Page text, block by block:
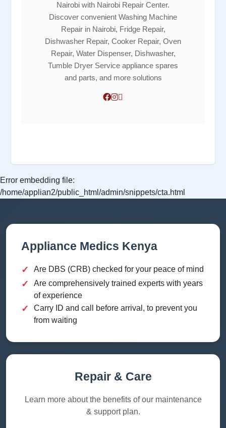
Nairobi with Nairobi Repair Center.
Discover convenient Washing Machine
Repair in Nairobi, Fridge Repair,
Dishwasher Repair, Cooker Repair, Oven
Repair, Water Dispenser, Dishwasher,
Tumble Dryer Service appliance spares
and parts, and more solutions
Error embedding file:
/home/applian2/public_html/admin/snippets/cta.html
Appliance Medics Kenya
✓ Are DBS (CRB) checked for your peace of mind
✓
Are comprehensively trained experts with years
of experience
✓
Carry ID and call before arrival, to prevent you
from waiting
Repair & Care
Learn more about the benefits of our maintenance
& support plan.